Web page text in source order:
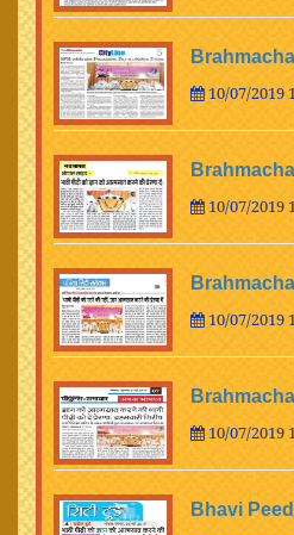
10/07/2019
10/07/2019
10/07/2019
10/07/2019
Bhavi